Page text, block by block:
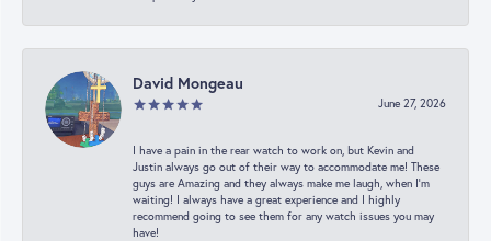
David Mongeau
June 27, 2026
I have a pain in the rear watch to work on, but Kevin and
Justin always go out of their way to accommodate me! These
guys are Amazing and they always make me laugh, when I’m
waiting! I always have a great experience and I highly
recommend going to see them for any watch issues you may
have!